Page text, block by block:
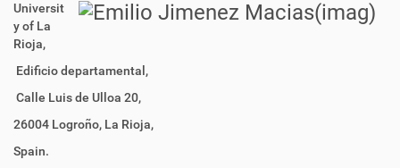
Universit
y of La
Rioja,
Edificio departamental,
Calle Luis de Ulloa 20,
26004 Logroño, La Rioja,
Spain.